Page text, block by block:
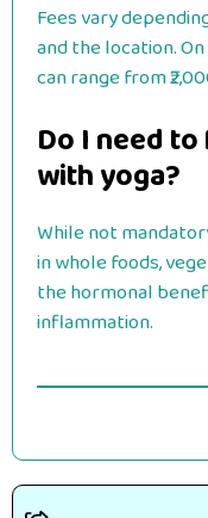
Fees vary
and the location.
can range from
Do I need
with yoga?
While not
in whole foods,
the hormonal
inflammation.